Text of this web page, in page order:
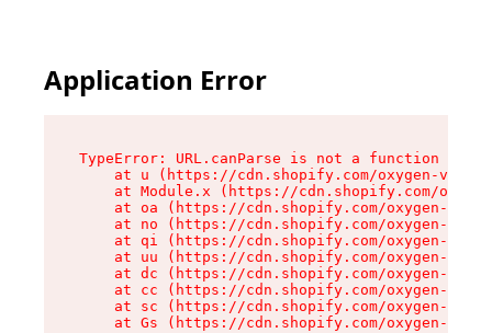
Application Error
TypeError: URL.canParse is not a function
at u (https://cdn.shopify.com/oxygen-v2/
at Module.x (https://cdn.shopify.com/
at oa (https://cdn.shopify.com/oxygen-v2/
at no (https://cdn.shopify.com/oxygen-v2/
at qi (https://cdn.shopify.com/oxygen-v2/
at uu (https://cdn.shopify.com/oxygen-v2/
at dc (https://cdn.shopify.com/oxygen-v2/
at cc (https://cdn.shopify.com/oxygen-v2/
at sc (https://cdn.shopify.com/oxygen-v2/
at Gs (https://cdn.shopify.com/oxygen-v2/